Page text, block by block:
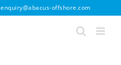
enquiry@abacus-offshore.com